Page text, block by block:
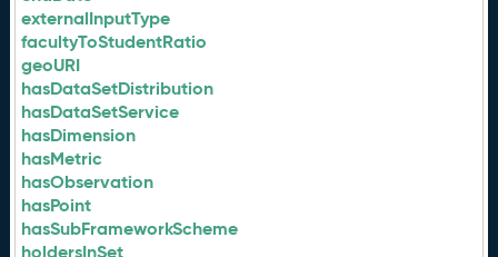
externalInputType
facultyToStudentRatio
geoURI
hasDataSetDistribution
hasDataSetService
hasDimension
hasMetric
hasObservation
hasPoint
hasSubFrameworkScheme
holdersInSet